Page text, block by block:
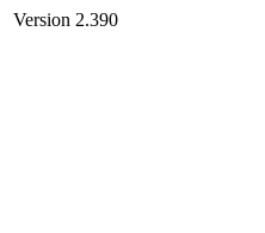
Version 2.390